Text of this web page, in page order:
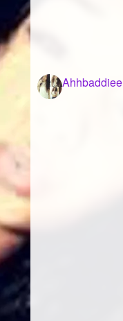
Ahhbaddiee